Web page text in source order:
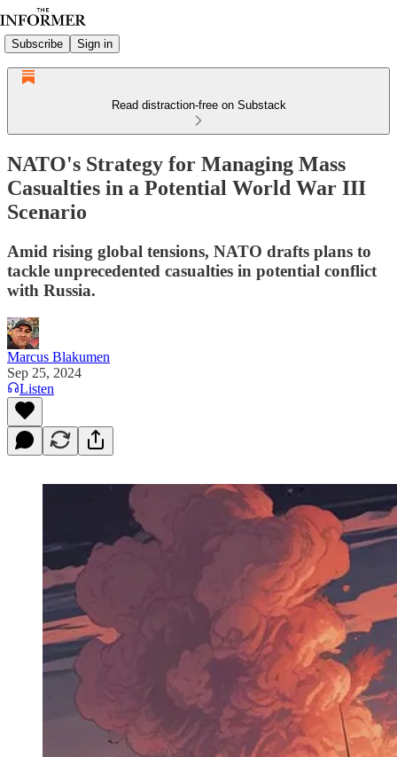
Subscribe Sign in
Read distraction-free on Substack
NATO's Strategy for Managing Mass
Casualties in a Potential World War III
Scenario
Amid rising global tensions, NATO drafts plans to
tackle unprecedented casualties in potential conflict
with Russia.
Marcus Blakumen
Sep 25, 2024
Listen